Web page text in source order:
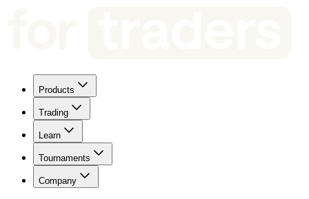
Products
Trading
Learn
Tournaments
Company